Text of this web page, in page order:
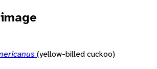
(yellow-billed cuckoo)